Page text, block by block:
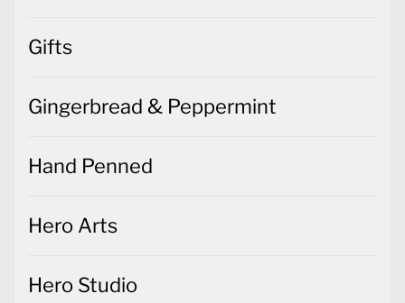
Gifts
Gingerbread & Peppermint
Hand Penned
Hero Arts
Hero Studio